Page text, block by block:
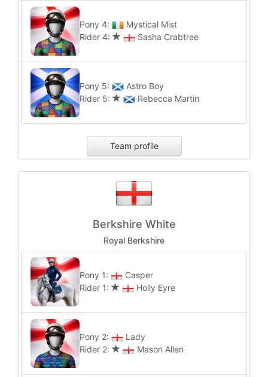
Pony 4:
Mystical Mist
Rider 4:
Sasha Crabtree
Pony 5:
Astro Boy
Rider 5:
Rebecca Martin
Team profile
Berkshire White
Royal Berkshire
Pony 1:
Casper
Rider 1:
Holly Eyre
Pony 2:
Lady
Rider 2:
Mason Allen